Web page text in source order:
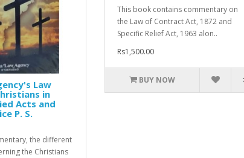
Law
in
Acts and
P. S.
the different
the Christians
This book contains commentary on
the Law of Contract Act, 1872 and
Specific Relief Act, 1963 alon..
Rs1,500.00
BUY NOW